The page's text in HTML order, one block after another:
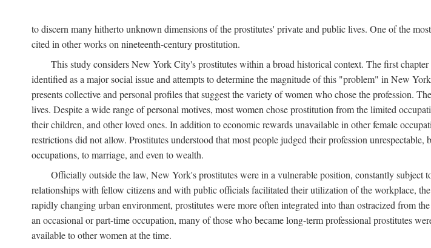
to discern many hitherto unknown dimensions of the prostitutes' private and public lives. One of the
cited in other works on nineteenth-century prostitution.
This study considers New York City's prostitutes within a broad historical context. The first
identified as a major social issue and attempts to determine the magnitude of this "problem" in New
presents collective and personal profiles that suggest the variety of women who chose the profession.
lives. Despite a wide range of personal motives, most women chose prostitution from the limited
their children, and other loved ones. In addition to economic rewards unavailable in other female
restrictions did not allow. Prostitutes understood that most people judged their profession
occupations, to marriage, and even to wealth.
Officially outside the law, New York's prostitutes were in a vulnerable position, constantly subject
relationships with fellow citizens and with public officials facilitated their utilization of the workplace,
rapidly changing urban environment, prostitutes were more often integrated into than ostracized from
an occasional or part-time occupation, many of those who became long-term professional prostitutes
available to other women at the time.